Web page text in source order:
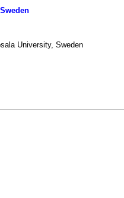
University, Sweden